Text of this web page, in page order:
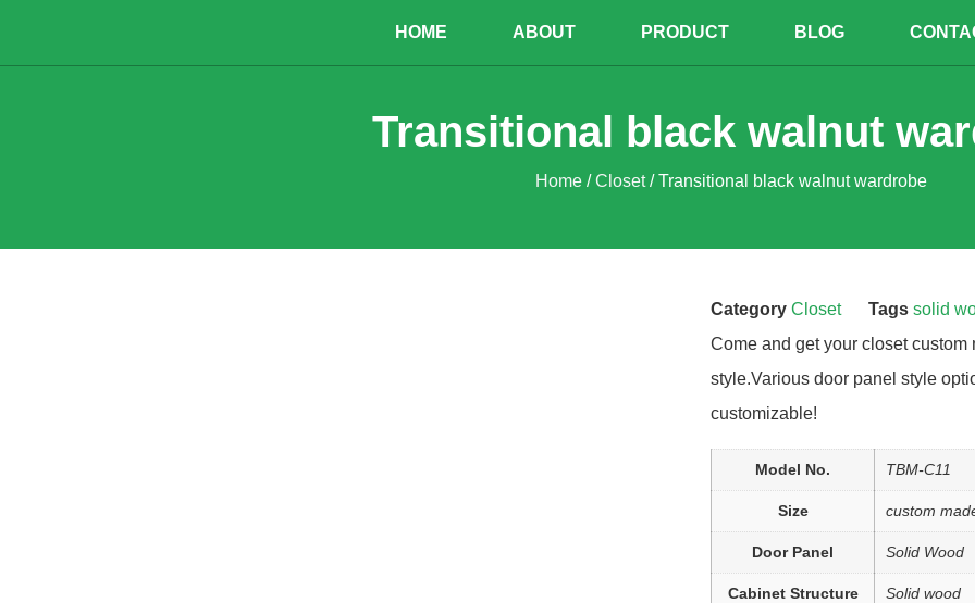
HOME ABOUT PRODUCT BLOG
Transitional black walnut
Home /Closet/ Transitional black walnut wardrobe
Category Closet Tags solid
Come and get your closet
style.Various door panel style
customizable!
Model No. TBM-C11
Size custom
Door Panel Solid Wood
Cabinet Structure Solid wood